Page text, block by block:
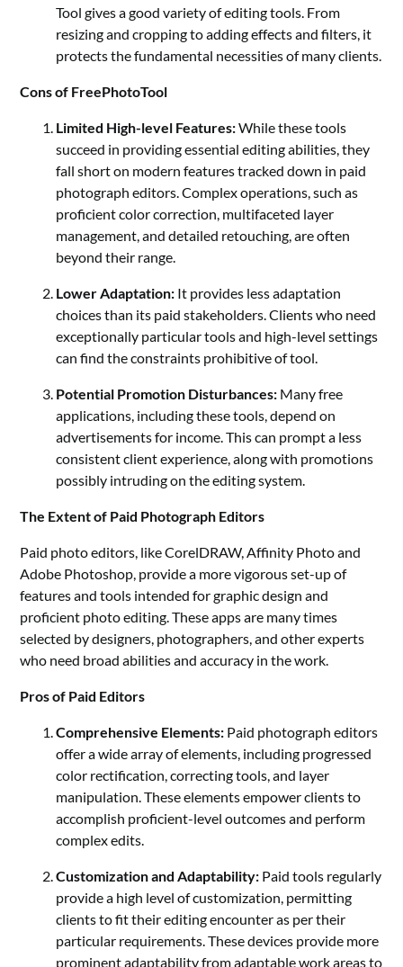
Tool gives a good variety of editing tools. From
resizing and cropping to adding effects and filters, it
protects the fundamental necessities of many clients.
Cons of FreePhotoTool
Limited High-level Features:While these tools
succeed in providing essential editing abilities, they
fall short on modern features tracked down in paid
photograph editors. Complex operations, such as
proficient color correction, multifaceted layer
management, and detailed retouching, are often
beyond their range.
Lower Adaptation: It provides less adaptation
choices than its paid stakeholders. Clients who need
exceptionally particular tools and high-level settings
can find the constraints prohibitive of tool.
Potential Promotion Disturbances: Many free
applications, including these tools, depend on
advertisements for income. This can prompt a less
consistent client experience, along with promotions
possibly intruding on the editing system.
The Extent of Paid Photograph Editors
Paid photo editors, like CorelDRAW, Affinity Photo and
Adobe Photoshop, provide a more vigorous set-up of
features and tools intended for graphic design and
proficient photo editing. These apps are many times
selected by designers, photographers, and other experts
who need broad abilities and accuracy in the work.
Pros of Paid Editors
Comprehensive Elements: Paid photograph editors
offer a wide array of elements, including progressed
color rectification, correcting tools, and layer
manipulation. These elements empower clients to
accomplish proficient-level outcomes and perform
complex edits.
Customization and Adaptability: Paid tools regularly
provide a high level of customization, permitting
clients to fit their editing encounter as per their
particular requirements. These devices provide more
prominent adaptability from adaptable work areas to